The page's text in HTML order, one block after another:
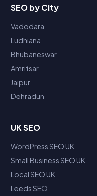
SEO by City
Vadodara
Ludhiana
Bhubaneswar
Amritsar
Jaipur
Dehradun
UK SEO
WordPress SEO UK
Small Business SEO UK
Local SEO UK
Leeds SEO